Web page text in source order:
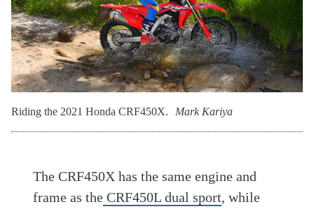
Riding the 2021 Honda CRF450X. Mark Kariya
The CRF450X has the same engine and
frame as the CRF450L dual sport, while